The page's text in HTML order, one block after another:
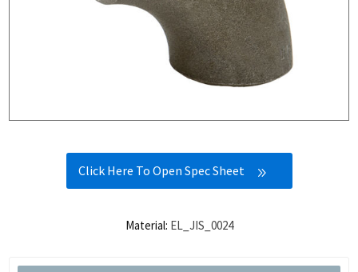
Click Here To Open Spec Sheet
Material: EL_JIS_0024